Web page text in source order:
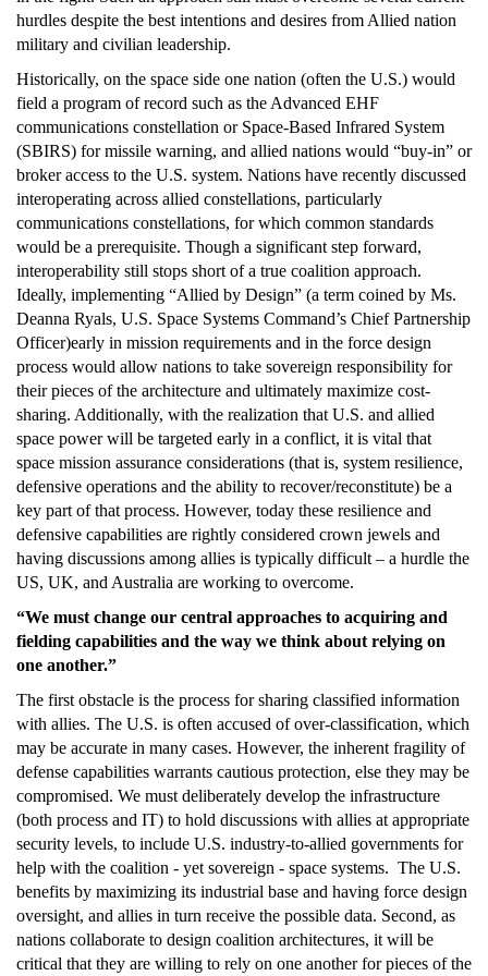
hurdles despite the best intentions and desires from Allied nation
military and civilian leadership.
Historically, on the space side one nation (often the U.S.) would
field a program of record such as the Advanced EHF
communications constellation or Space-Based Infrared System
(SBIRS) for missile warning, and allied nations would “buy-in” or
broker access to the U.S. system. Nations have recently discussed
interoperating across allied constellations, particularly
communications constellations, for which common standards
would be a prerequisite. Though a significant step forward,
interoperability still stops short of a true coalition approach.
Ideally, implementing “Allied by Design” (a term coined by Ms.
Deanna Ryals, U.S. Space Systems Command’s Chief Partnership
Officer)early in mission requirements and in the force design
process would allow nations to take sovereign responsibility for
their pieces of the architecture and ultimately maximize cost-
sharing. Additionally, with the realization that U.S. and allied
space power will be targeted early in a conflict, it is vital that
space mission assurance considerations (that is, system resilience,
defensive operations and the ability to recover/reconstitute) be a
key part of that process. However, today these resilience and
defensive capabilities are rightly considered crown jewels and
having discussions among allies is typically difficult – a hurdle the
US, UK, and Australia are working to overcome.
“We must change our central approaches to acquiring and
fielding capabilities and the way we think about relying on
one another.”
The first obstacle is the process for sharing classified information
with allies. The U.S. is often accused of over-classification, which
may be accurate in many cases. However, the inherent fragility of
defense capabilities warrants cautious protection, else they may be
compromised. We must deliberately develop the infrastructure
(both process and IT) to hold discussions with allies at appropriate
security levels, to include U.S. industry-to-allied governments for
help with the coalition - yet sovereign - space systems. The U.S.
benefits by maximizing its industrial base and having force design
oversight, and allies in turn receive the possible data. Second, as
nations collaborate to design coalition architectures, it will be
critical that they are willing to rely on one another for pieces of the